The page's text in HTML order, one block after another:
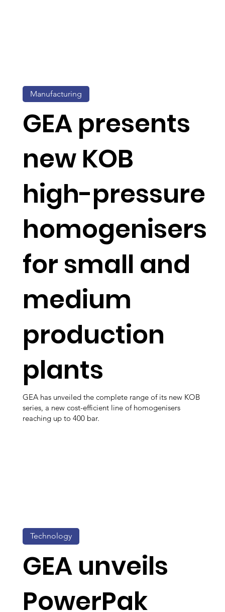
GEA presents
new KOB
high-pressure
homogenisers
for small and
medium
production
plants
GEA has unveiled the complete range of its new KOB
series, a new cost-efficient line of homogenisers
reaching up to 400 bar.
Manufacturing
GEA unveils
PowerPak
Technology